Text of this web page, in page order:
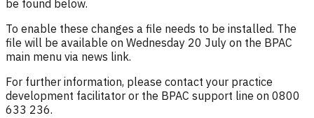
be found below.
To enable these changes a file needs to be installed. The
file will be available on Wednesday 20 July on the BPAC
main menu via news link.
For further information, please contact your practice
development facilitator or the BPAC support line on 0800
633 236.